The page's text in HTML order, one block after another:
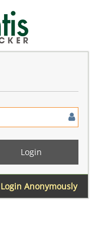
Login Anonymously